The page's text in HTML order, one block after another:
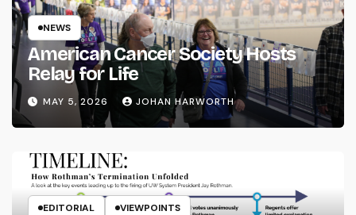
NEWS
American Cancer Society Hosts
Relay for Life
MAY 5, 2026 JOHAN HARWORTH
EDITORIAL VIEWPOINTS